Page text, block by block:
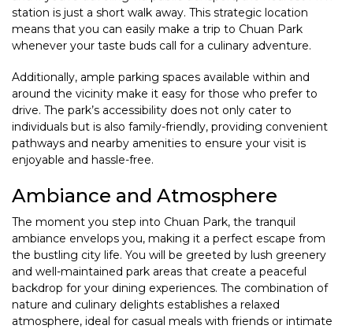
station is just a short walk away. This strategic location
means that you can easily make a trip to Chuan Park
whenever your taste buds call for a culinary adventure.
Additionally, ample parking spaces available within and
around the vicinity make it easy for those who prefer to
drive. The park’s accessibility does not only cater to
individuals but is also family-friendly, providing convenient
pathways and nearby amenities to ensure your visit is
enjoyable and hassle-free.
Ambiance and Atmosphere
The moment you step into Chuan Park, the tranquil
ambiance envelops you, making it a perfect escape from
the bustling city life. You will be greeted by lush greenery
and well-maintained park areas that create a peaceful
backdrop for your dining experiences. The combination of
nature and culinary delights establishes a relaxed
atmosphere, ideal for casual meals with friends or intimate